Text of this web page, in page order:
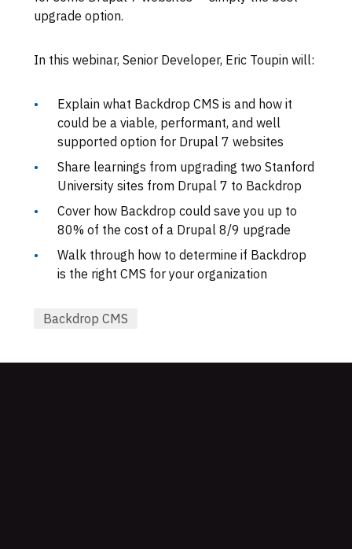
upgrade option.
In this webinar, Senior Developer, Eric Toupin will:
Explain what Backdrop CMS is and how it
could be a viable, performant, and well
supported option for Drupal 7 websites
Share learnings from upgrading two Stanford
University sites from Drupal 7 to Backdrop
Cover how Backdrop could save you up to
80% of the cost of a Drupal 8/9 upgrade
Walk through how to determine if Backdrop
is the right CMS for your organization
Backdrop CMS